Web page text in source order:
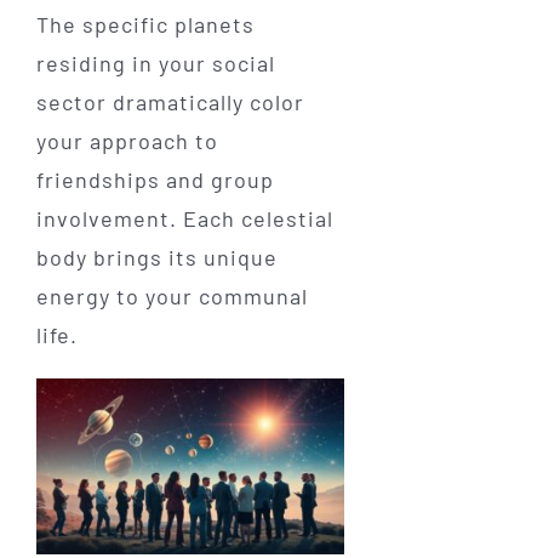
The specific planets
residing in your social
sector dramatically color
your approach to
friendships and group
involvement. Each celestial
body brings its unique
energy to your communal
life.